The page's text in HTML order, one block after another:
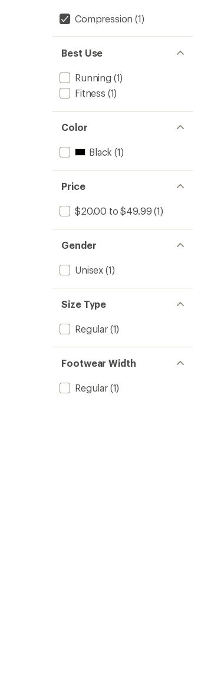
Compression (1)
Best Use
Running (1)
Fitness (1)
Color
Black (1)
Price
$20.00 to $49.99 (1)
Gender
Unisex (1)
Size Type
Regular(1)
Footwear Width
Regular(1)